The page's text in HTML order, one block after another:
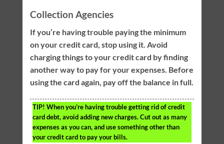
Collection Agencies
If you’re having trouble paying the minimum
on your credit card, stop using it. Avoid
charging things to your credit card by finding
another way to pay for your expenses. Before
using the card again, pay off the balance in full.
TIP! When you’re having trouble getting rid of credit
card debt, avoid adding new charges. Cut out as many
expenses as you can, and use something other than
your credit card to pay your bills.